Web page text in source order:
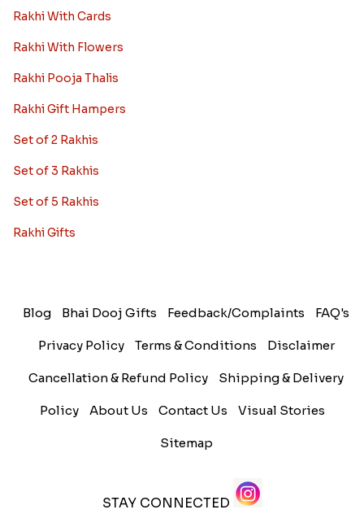
Rakhi With Cards
Rakhi With Flowers
Rakhi Pooja Thalis
Rakhi Gift Hampers
Set of 2 Rakhis
Set of 3 Rakhis
Set of 5 Rakhis
Rakhi Gifts
Blog Bhai Dooj Gifts Feedback/Complaints FAQ's
Privacy Policy Terms & Conditions Disclaimer
Cancellation & Refund Policy Shipping & Delivery
Policy About Us Contact Us Visual Stories
Sitemap
STAY CONNECTED